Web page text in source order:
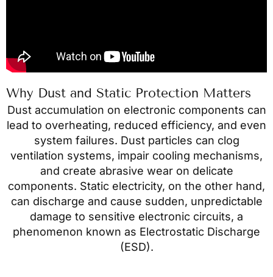
Why Dust and Static Protection Matters
Dust accumulation on electronic components can
lead to overheating, reduced efficiency, and even
system failures. Dust particles can clog
ventilation systems, impair cooling mechanisms,
and create abrasive wear on delicate
components. Static electricity, on the other hand,
can discharge and cause sudden, unpredictable
damage to sensitive electronic circuits, a
phenomenon known as Electrostatic Discharge
(ESD).